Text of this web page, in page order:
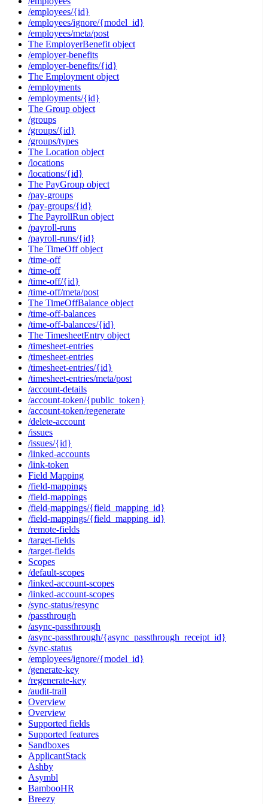
/employees/{id}
/employees/ignore/{model_id}
/employees/meta/post
The EmployerBenefit object
/employer-benefits
/employer-benefits/{id}
The Employment object
/employments
/employments/{id}
The Group object
/groups
/groups/{id}
/groups/types
The Location object
/locations
/locations/{id}
The PayGroup object
/pay-groups
/pay-groups/{id}
The PayrollRun object
/payroll-runs
/payroll-runs/{id}
The TimeOff object
/time-off
/time-off
/time-off/{id}
/time-off/meta/post
The TimeOffBalance object
/time-off-balances
/time-off-balances/{id}
The TimesheetEntry object
/timesheet-entries
/timesheet-entries
/timesheet-entries/{id}
/timesheet-entries/meta/post
/account-details
/account-token/{public_token}
/account-token/regenerate
/delete-account
/issues
/issues/{id}
/linked-accounts
/link-token
Field Mapping
/field-mappings
/field-mappings
/field-mappings/{field_mapping_id}
/field-mappings/{field_mapping_id}
/remote-fields
/target-fields
/target-fields
Scopes
/default-scopes
/linked-account-scopes
/linked-account-scopes
/sync-status/resync
/passthrough
/async-passthrough
/async-passthrough/{async_passthrough_receipt_id}
/sync-status
/employees/ignore/{model_id}
/generate-key
/regenerate-key
/audit-trail
Overview
Overview
Supported fields
Supported features
Sandboxes
ApplicantStack
Ashby
Asymbl
BambooHR
Breezy